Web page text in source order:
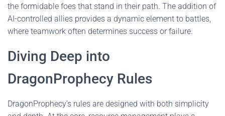
the formidable foes that stand in their path. The addition of
AI-controlled allies provides a dynamic element to battles,
where teamwork often determines success or failure.
Diving Deep into
DragonProphecy Rules
DragonProphecy’s rules are designed with both simplicity